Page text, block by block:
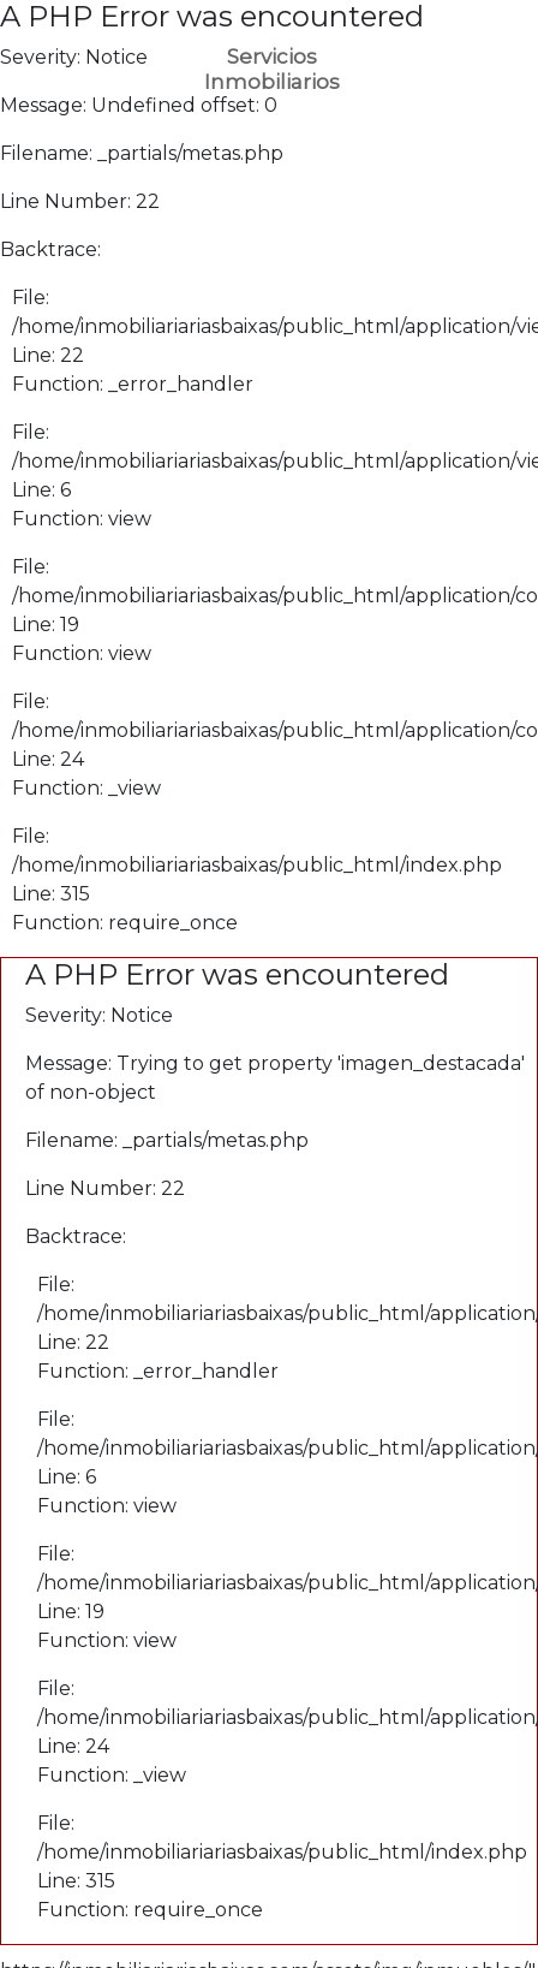
A PHP Error was encountered
Severity: Notice
Message: Undefined offset: 0
Filename: _partials/metas.php
Line Number: 22
Backtrace:
File:
/home/inmobiliariariasbaixas/public_html/application/
Line: 22
Function: _error_handler
File:
/home/inmobiliariariasbaixas/public_html/application/
Line: 6
Function: view
File:
/home/inmobiliariariasbaixas/public_html/application/
Line: 19
Function: view
File:
/home/inmobiliariariasbaixas/public_html/application/
Line: 24
Function: _view
File:
/home/inmobiliariariasbaixas/public_html/index.php
Line: 315
Function: require_once
A PHP Error was encountered
Severity: Notice
Message: Trying to get property 'imagen_destacada'
of non-object
Filename: _partials/metas.php
Line Number: 22
Backtrace:
File:
/home/inmobiliariariasbaixas/public_html/
Line: 22
Function: _error_handler
File:
/home/inmobiliariariasbaixas/public_html/
Line: 6
Function: view
File:
/home/inmobiliariariasbaixas/public_html/
Line: 19
Function: view
File:
/home/inmobiliariariasbaixas/public_html/
Line: 24
Function: _view
File:
/home/inmobiliariariasbaixas/public_html/index.php
Line: 315
Function: require_once
Servicios
Inmobiliarios